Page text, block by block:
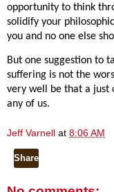
opportunity to think
solidify your
you and no one else
But one suggestion to
suffering is not the
very well be that a just
any of us.
Jeff Varnell at 8:06 AM
Share